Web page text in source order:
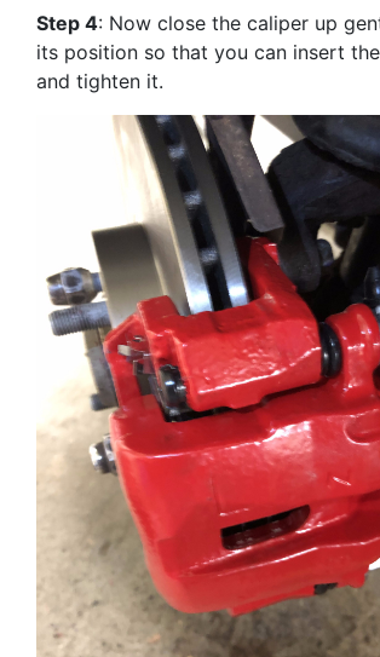
Step 4: Now close the caliper up
its position so that you can insert
and tighten it.